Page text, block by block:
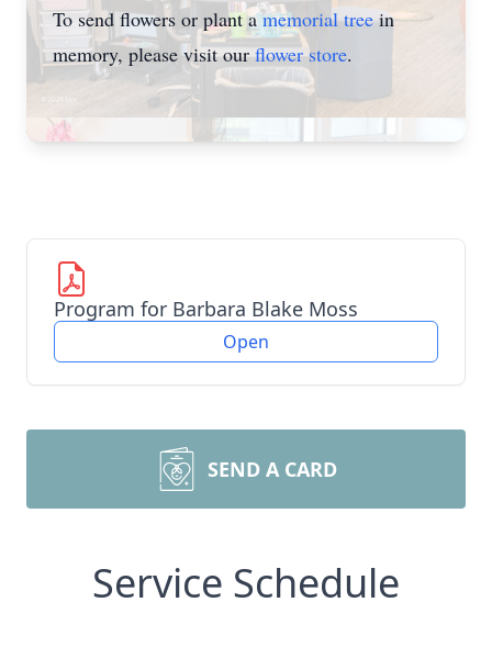
To send flowers or plant amemorial treein
memory, please visit ourflower store.
Program for Barbara Blake Moss
Open
SEND A CARD
Service Schedule